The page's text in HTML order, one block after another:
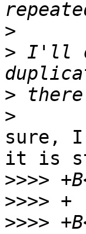
>
> I'll
>
>
sure,
it is
>>>>
>>>>
>>>>